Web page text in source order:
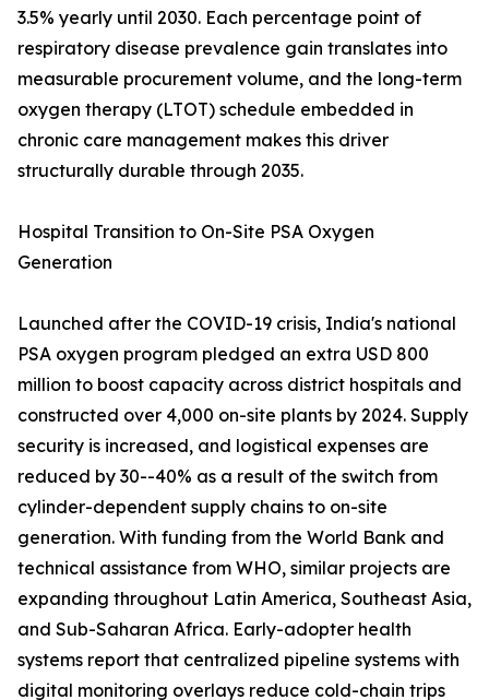
3.5% yearly until 2030. Each percentage point of
respiratory disease prevalence gain translates into
measurable procurement volume, and the long-term
oxygen therapy (LTOT) schedule embedded in
chronic care management makes this driver
structurally durable through 2035.
Hospital Transition to On-Site PSA Oxygen
Generation
Launched after the COVID-19 crisis, India's national
PSA oxygen program pledged an extra USD 800
million to boost capacity across district hospitals and
constructed over 4,000 on-site plants by 2024. Supply
security is increased, and logistical expenses are
reduced by 30--40% as a result of the switch from
cylinder-dependent supply chains to on-site
generation. With funding from the World Bank and
technical assistance from WHO, similar projects are
expanding throughout Latin America, Southeast Asia,
and Sub-Saharan Africa. Early-adopter health
systems report that centralized pipeline systems with
digital monitoring overlays reduce cold-chain trips